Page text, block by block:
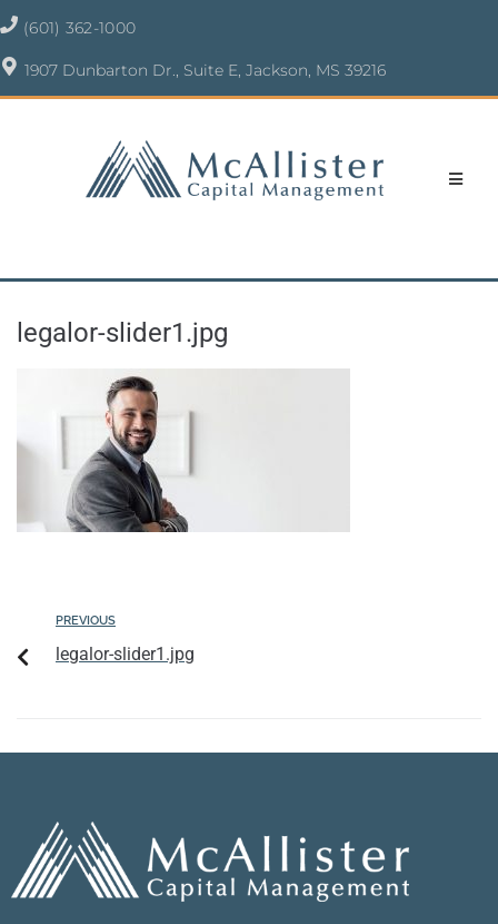
(601) 362-1000
1907 Dunbarton Dr., Suite E, Jackson, MS 39216
legalor-slider1.jpg
PREVIOUS
legalor-slider1.jpg